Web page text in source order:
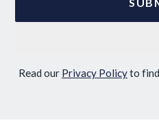
Read our Privacy Policyto